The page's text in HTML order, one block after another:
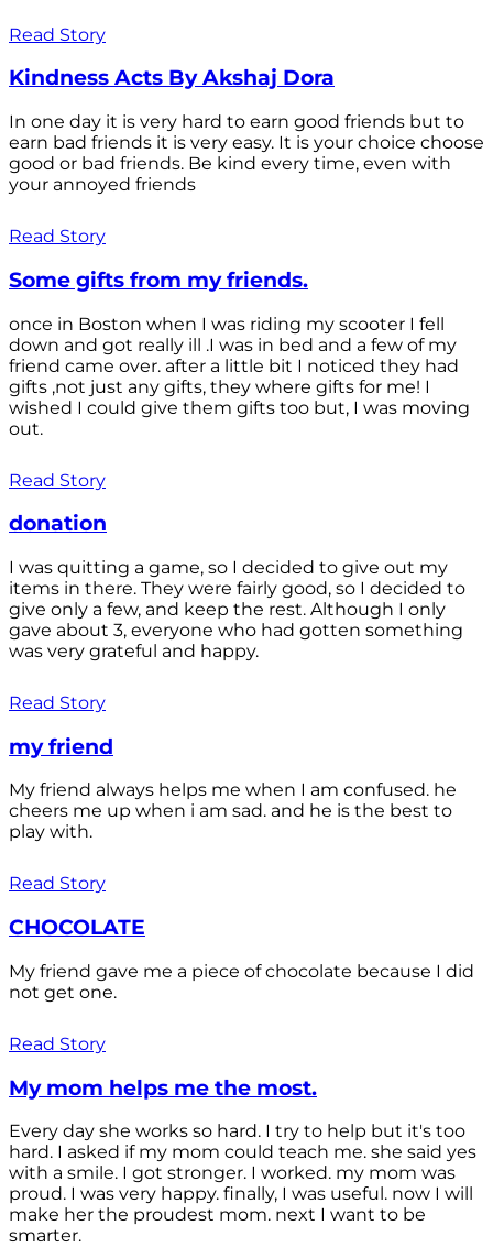
Read Story
Kindness Acts By Akshaj Dora
In one day it is very hard to earn good friends but to
earn bad friends it is very easy. It is your choice choose
good or bad friends. Be kind every time, even with
your annoyed friends
Read Story
Some gifts from my friends.
once in Boston when I was riding my scooter I fell
down and got really ill .I was in bed and a few of my
friend came over. after a little bit I noticed they had
gifts ,not just any gifts, they where gifts for me! I
wished I could give them gifts too but, I was moving
out.
Read Story
donation
I was quitting a game, so I decided to give out my
items in there. They were fairly good, so I decided to
give only a few, and keep the rest. Although I only
gave about 3, everyone who had gotten something
was very grateful and happy.
Read Story
my friend
My friend always helps me when I am confused. he
cheers me up when i am sad. and he is the best to
play with.
Read Story
CHOCOLATE
My friend gave me a piece of chocolate because I did
not get one.
Read Story
My mom helps me the most.
Every day she works so hard. I try to help but it's too
hard. I asked if my mom could teach me. she said yes
with a smile. I got stronger. I worked. my mom was
proud. I was very happy. finally, I was useful. now I will
make her the proudest mom. next I want to be
smarter.